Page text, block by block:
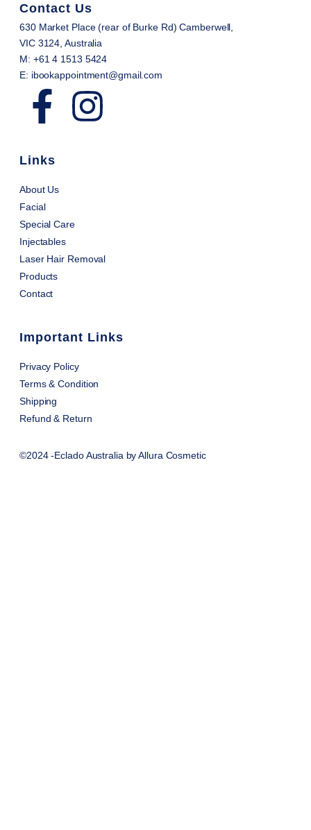
Contact Us
630 Market Place (rear of Burke Rd) Camberwell,
VIC 3124, Australia
M: +61 4 1513 5424
E: ibookappointment@gmail.com
Links
About Us
Facial
Special Care
Injectables
Laser Hair Removal
Products
Contact
Important Links
Privacy Policy
Terms & Condition
Shipping
Refund & Return
©2024 -Eclado Australia by Allura Cosmetic